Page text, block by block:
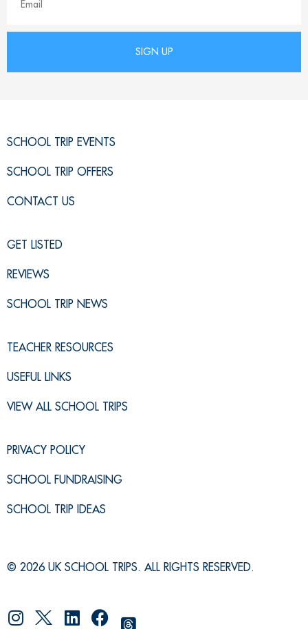
SCHOOL TRIP EVENTS
SCHOOL TRIP OFFERS
CONTACT US
GET LISTED
REVIEWS
SCHOOL TRIP NEWS
TEACHER RESOURCES
USEFUL LINKS
VIEW ALL SCHOOL TRIPS
PRIVACY POLICY
SCHOOL FUNDRAISING
SCHOOL TRIP IDEAS
© 2026 UK SCHOOL TRIPS. ALL RIGHTS RESERVED.